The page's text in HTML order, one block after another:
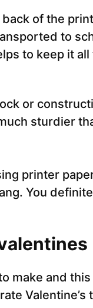
of the
to
to keep it
or
sturdier
printer
You
make and